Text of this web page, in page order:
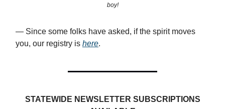
boy!
— Since some folks have asked, if the spirit moves
you, our registry is here.
STATEWIDE NEWSLETTER SUBSCRIPTIONS